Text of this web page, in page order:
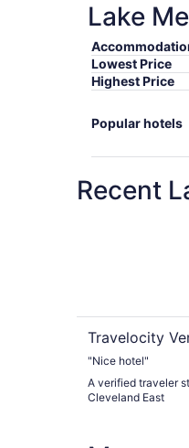
Lake
Lowest Price
Highest Price
Popular hotels
Recent
Travelocity
"Nice hotel"
A verified traveler
Cleveland East